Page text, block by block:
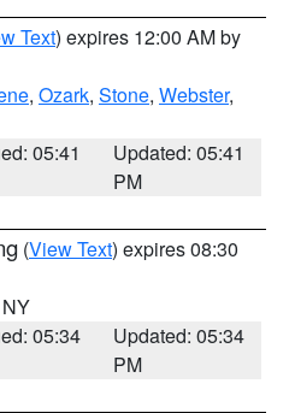
Text) expires 12:00 AM by
, Ozark, Stone, Webster,
05:41
Updated: 05:41
PM
(View Text) expires 08:30
05:34
Updated: 05:34
PM